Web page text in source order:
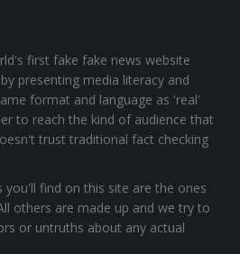
first fake fake news website
presenting media literacy and
format and language as 'real'
to reach the kind of audience that
trust traditional fact checking
you'll find on this site are the ones
others are made up and we try to
or untruths about any actual